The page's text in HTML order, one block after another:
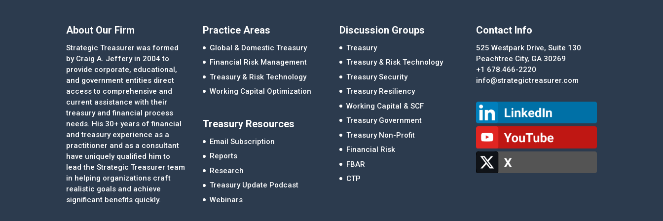
About Our Firm
Strategic Treasurer was formed
by Craig A. Jeffery in 2004 to
provide corporate, educational,
and government entities direct
access to comprehensive and
current assistance with their
treasury and financial process
needs. His 30+ years of financial
and treasury experience as a
practitioner and as a consultant
have uniquely qualified him to
lead the Strategic Treasurer team
in helping organizations craft
realistic goals and achieve
significant benefits quickly.
Practice Areas
Global & Domestic Treasury
Financial Risk Management
Treasury & Risk Technology
Working Capital Optimization
Treasury Resources
Email Subscription
Reports
Research
Treasury Update Podcast
Webinars
Discussion Groups
Treasury
Treasury & Risk Technology
Treasury Security
Treasury Resiliency
Working Capital & SCF
Treasury Government
Treasury Non-Profit
Financial Risk
FBAR
CTP
Contact Info
525 Westpark Drive, Suite 130
Peachtree City, GA 30269
+1 678.466-2220
info@strategictreasurer.com